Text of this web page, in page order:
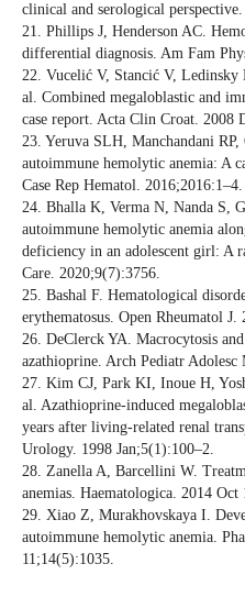
clinical and serological
21. Phillips J, Henderson AC.
differential diagnosis. Am Fam
22. Vucelić V, Stancić V,
al. Combined megaloblastic and
case report. Acta Clin Croat. 2008
23. Yeruva SLH, Manchandani
autoimmune hemolytic anemia: A
Case Rep Hematol. 2016;2016:1–4.
24. Bhalla K, Verma N, Nanda S,
autoimmune hemolytic anemia
deficiency in an adolescent girl: A
Care. 2020;9(7):3756.
25. Bashal F. Hematological
erythematosus. Open Rheumatol
26. DeClerck YA. Macrocytosis
azathioprine. Arch Pediatr
27. Kim CJ, Park KI, Inoue H,
al. Azathioprine‐induced
years after living‐related renal
Urology. 1998 Jan;5(1):100–2.
28. Zanella A, Barcellini W.
anemias. Haematologica. 2014
29. Xiao Z, Murakhovskaya I.
autoimmune hemolytic anemia.
11;14(5):1035.